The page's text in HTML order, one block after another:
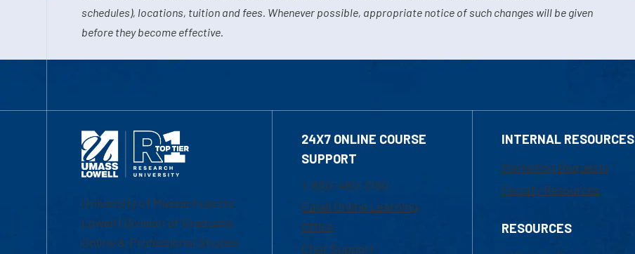
schedules), locations, tuition and fees. Whenever possible, appropriate notice of such changes will be given
before they become effective.
University of Massachusetts
Lowell | Division of Graduate,
Online & Professional Studies
24X7 ONLINE COURSE
SUPPORT
1-800-480-3190
Email Online Learning
Office
Chat Support
INTERNAL RESOURCES
Marketing Requests
Faculty Resources
RESOURCES